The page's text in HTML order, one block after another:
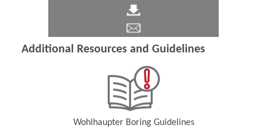
Additional Resources and Guidelines
Wohlhaupter Boring Guidelines